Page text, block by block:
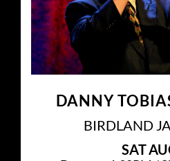
DANNY
BIRDLAND
SAT